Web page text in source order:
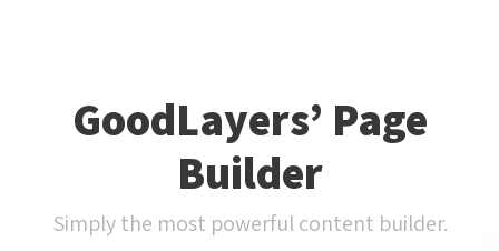
GoodLayers’ Page
Builder
Simply the most powerful content builder.